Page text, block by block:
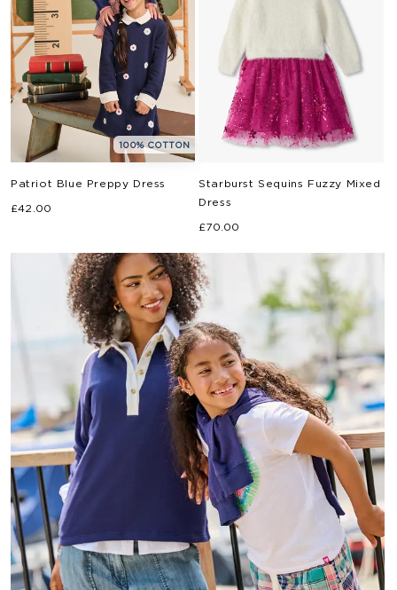
100% COTTON
Patriot Blue Preppy Dress
Regular
£42.00
Starburst Sequins Fuzzy Mixed
Dress
Regular
£70.00